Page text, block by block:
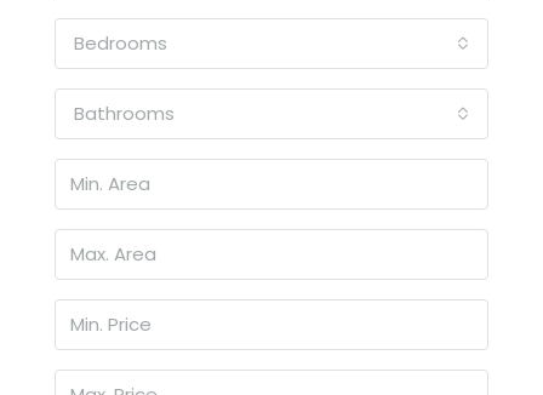
Bedrooms
Bathrooms